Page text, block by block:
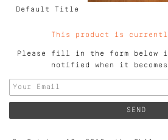
This product is
Please fill in the form below
notified when it